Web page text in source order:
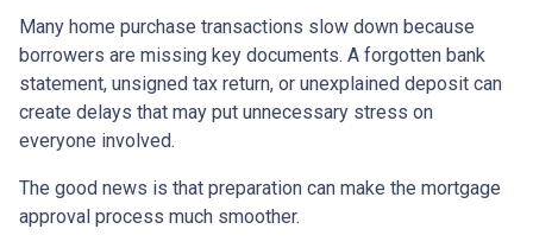
Many home purchase transactions slow down because
borrowers are missing key documents. A forgotten bank
statement, unsigned tax return, or unexplained deposit can
create delays that may put unnecessary stress on
everyone involved.
The good news is that preparation can make the mortgage
approval process much smoother.